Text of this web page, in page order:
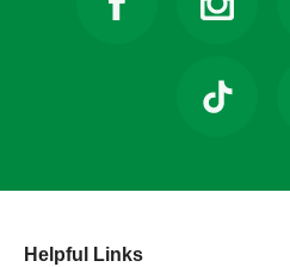
Helpful Links